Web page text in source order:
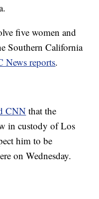
five women and
Southern California
News reports.
CNN that the
in custody of Los
him to be
on Wednesday.